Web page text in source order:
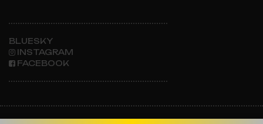
BLUESKY
INSTAGRAM
FACEBOOK